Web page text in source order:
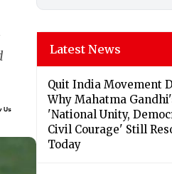
Latest News
Quit India Movement
Why Mahatma
'National Unity,
Civil Courage' Still
Today